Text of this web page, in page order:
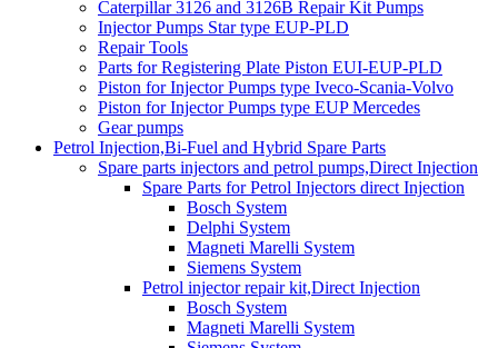
Caterpillar 3126 and 3126B Repair Kit Pumps
Injector Pumps Star type EUP-PLD
Repair Tools
Parts for Registering Plate Piston EUI-EUP-PLD
Piston for Injector Pumps type Iveco-Scania-Volvo
Piston for Injector Pumps type EUP Mercedes
Gear pumps
Petrol Injection,Bi-Fuel and Hybrid Spare Parts
Spare parts injectors and petrol pumps,Direct Injection
Spare Parts for Petrol Injectors direct Injection
Bosch System
Delphi System
Magneti Marelli System
Siemens System
Petrol injector repair kit,Direct Injection
Bosch System
Magneti Marelli System